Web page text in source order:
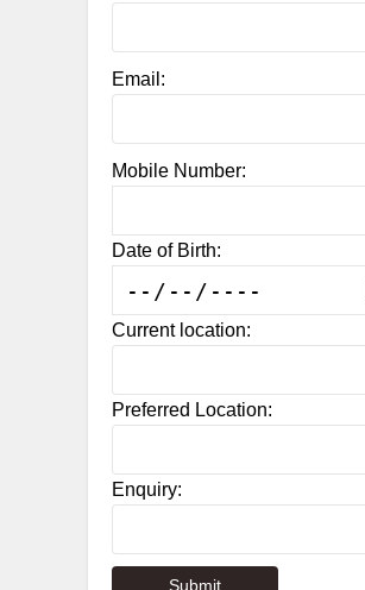
Email:
Mobile Number:
Date of Birth:
Current location:
Preferred Location:
Enquiry: